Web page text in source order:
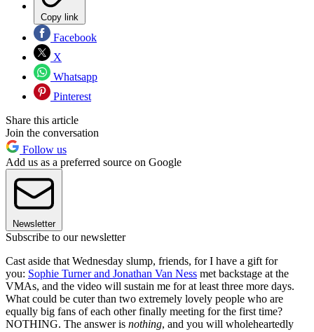
Copy link
Facebook
X
Whatsapp
Pinterest
Share this article
Join the conversation
Follow us
Add us as a preferred source on Google
Newsletter
Subscribe to our newsletter
Cast aside that Wednesday slump, friends, for I have a gift for
you: Sophie Turner and Jonathan Van Ness met backstage at the
VMAs, and the video will sustain me for at least three more days.
What could be cuter than two extremely lovely people who are
equally big fans of each other finally meeting for the first time?
NOTHING. The answer is nothing, and you will wholeheartedly